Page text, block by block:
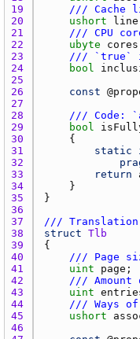
19
/// Cache
20
ushort line
21
/// CPU
22
ubyte cores
23
/// `true`
24
bool
25
26
const @
27
28
/// Code:
29
bool
30
31
static
32
33
return
34
35
36
37
/// Translation
38
struct Tlb
39
40
/// Page
41
uint page
42
/// Amount
43
uint
44
/// Ways
45
ushort
46